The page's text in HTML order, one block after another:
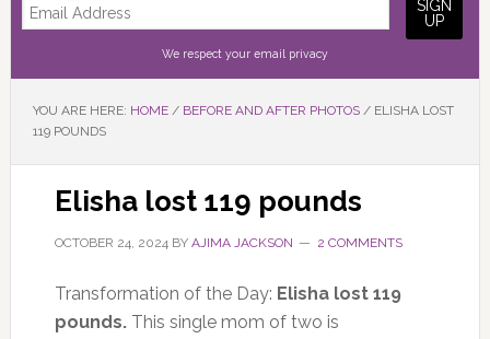
We respect your email privacy
YOU ARE HERE: HOME / BEFORE AND AFTER PHOTOS /ELISHA LOST
119 POUNDS
Elisha lost 119 pounds
OCTOBER 24, 2024BY AJIMA JACKSON 2 COMMENTS
Transformation of the Day: Elisha lost 119
pounds.This single mom of two is